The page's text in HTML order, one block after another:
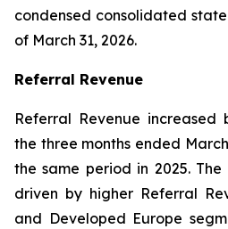
condensed consolidated
of March 31, 2026.
Referral Revenue
Referral Revenue increased
the three months ended
the same period in 2025.
driven by higher Referral
and Developed Europe